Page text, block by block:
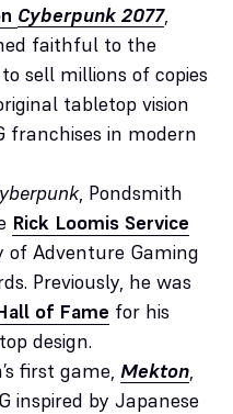
Cyberpunk 2077,
faithful to the
sell millions of copies
tabletop vision
franchises in modern
, Pondsmith
Rick Loomis Service
of Adventure Gaming
Previously, he was
of Fame for his
design.
first game, Mekton,
inspired by Japanese